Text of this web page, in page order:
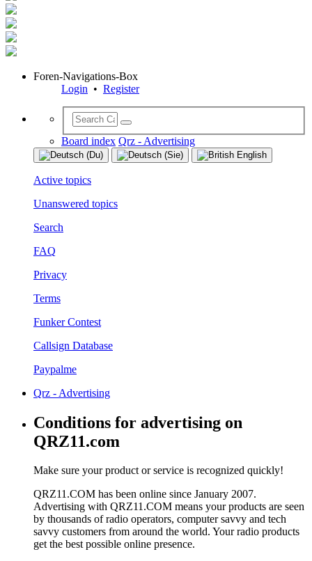
Foren-Navigations-Box
Login • Register
Board index Qrz - Advertising
Active topics
Unanswered topics
Search
FAQ
Privacy
Terms
Funker Contest
Callsign Database
Paypalme
Qrz - Advertising
Conditions for advertising on
QRZ11.com
Make sure your product or service is recognized quickly!
QRZ11.COM has been online since January 2007.
Advertising with QRZ11.COM means your products are seen
by thousands of radio operators, computer savvy and tech
savvy customers from around the world. Your radio products
get the best possible online presence.